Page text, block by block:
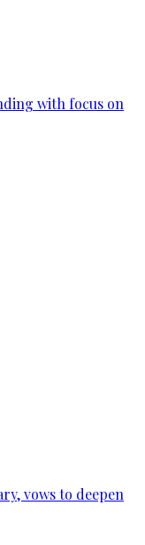
with focus on
vows to deepen